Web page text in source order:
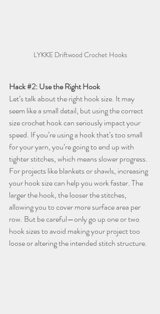
LYKKE Driftwood Crochet Hooks
Hack #2: Use the Right Hook
Let’s talk about the right hook size. It may
seem like a small detail, but using the correct
size crochet hook can seriously impact your
speed. If you’re using a hook that’s too small
for your yarn, you’re going to end up with
tighter stitches, which means slower progress.
For projects like blankets or shawls, increasing
your hook size can help you work faster. The
larger the hook, the looser the stitches,
allowing you to cover more surface area per
row. But be careful—only go up one or two
hook sizes to avoid making your project too
loose or altering the intended stitch structure.